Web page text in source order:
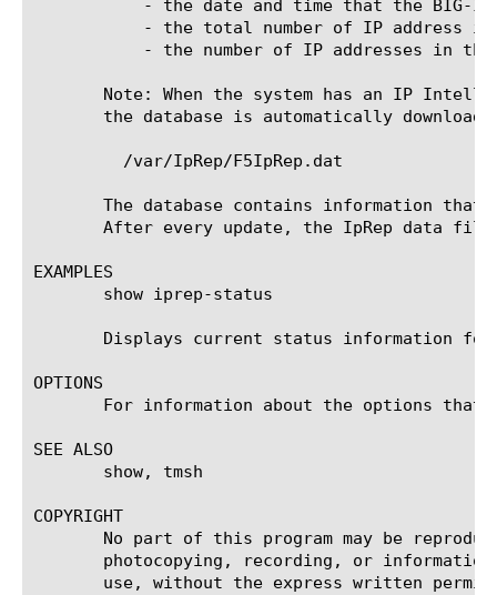
Note: When the system has an IP
the database is automatically
The database contains information that
After every update, the IpRep data
EXAMPLES
       show iprep-status
Displays current status information
OPTIONS
For information about the options that
SEE ALSO
       show, tmsh
COPYRIGHT
No part of this program may be
photocopying, recording, or
use, without the express written